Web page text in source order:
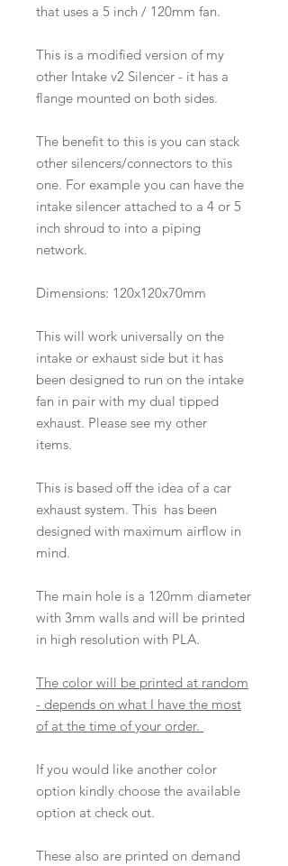
that uses a 5 inch / 120mm fan.
This is a modified version of my
other Intake v2 Silencer - it has a
flange mounted on both sides.
The benefit to this is you can stack
other silencers/connectors to this
one. For example you can have the
intake silencer attached to a 4 or 5
inch shroud to into a piping
network.
Dimensions: 120x120x70mm
This will work universally on the
intake or exhaust side but it has
been designed to run on the intake
fan in pair with my dual tipped
exhaust. Please see my other
items.
This is based off the idea of a car
exhaust system. This has been
designed with maximum airflow in
mind.
The main hole is a 120mm diameter
with 3mm walls and will be printed
in high resolution with PLA.
The color will be printed at random
- depends on what I have the most
of at the time of your order.
If you would like another color
option kindly choose the available
option at check out.
These also are printed on demand